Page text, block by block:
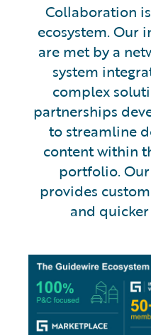
Collaboration
ecosystem. Our
are met by a
system
complex
partnerships
to streamline
content within
portfolio.
provides
and